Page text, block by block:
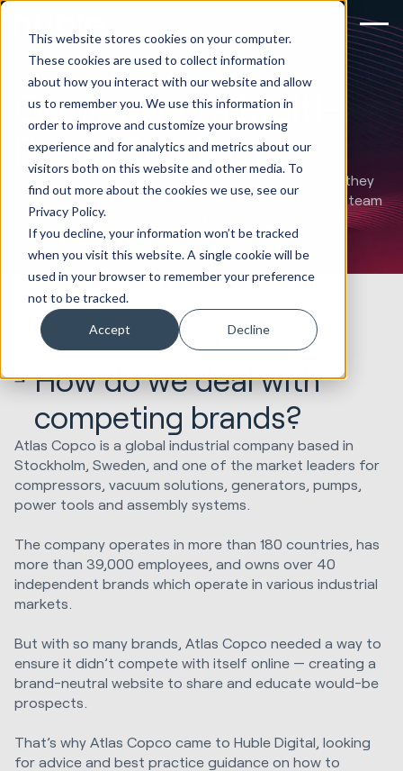
This website stores cookies on your computer.
These cookies are used to collect information
about how you interact with our website and allow
us to remember you. We use this information in
order to improve and customize your browsing
experience and for analytics and metrics about our
visitors both on this website and other media. To
find out more about the cookies we use, see our
Privacy Policy.
If you decline, your information won’t be tracked
when you visit this website. A single cookie will be
used in your browser to remember your preference
not to be tracked.
Accept Decline
Optimizing a Multi-
Brand Strategy
How do you optimize your brand strategies when they
overlap and compete with themselves? The Huble team
had a unique way of solving this problem.
How do we deal with
competing brands?
Atlas Copco is a global industrial company based in
Stockholm, Sweden, and one of the market leaders for
compressors, vacuum solutions, generators, pumps,
power tools and assembly systems.
The company operates in more than 180 countries, has
more than 39,000 employees, and owns over 40
independent brands which operate in various industrial
markets.
But with so many brands, Atlas Copco needed a way to
ensure it didn’t compete with itself online — creating a
brand-neutral website to share and educate would-be
prospects.
That’s why Atlas Copco came to Huble Digital, looking
for advice and best practice guidance on how to